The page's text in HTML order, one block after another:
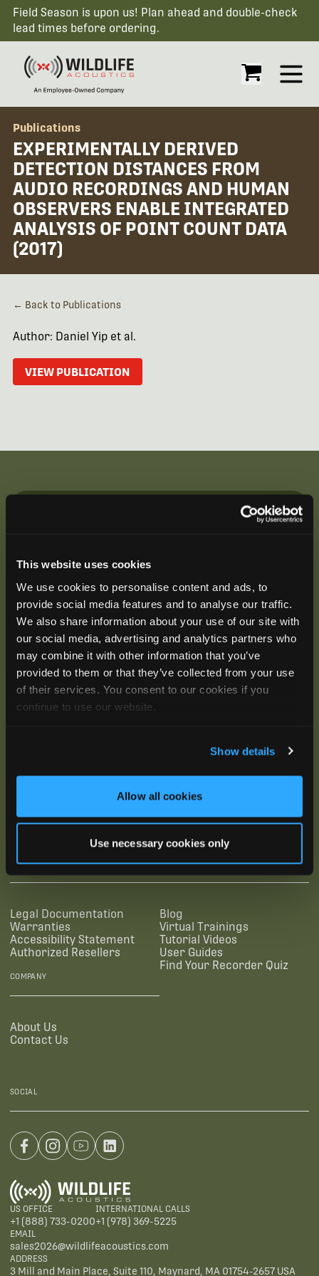
This website uses cookies
We use cookies to personalise content and ads, to
provide social media features and to analyse our traffic.
We also share information about your use of our site with
our social media, advertising and analytics partners who
may combine it with other information that you’ve
provided to them or that they’ve collected from your use
of their services. You consent to our cookies if you
continue to use our website.
Show details
Allow all cookies
Use necessary cookies only
Field Season is upon us! Plan ahead and double-check
lead times before ordering.
Open
Publications
EXPERIMENTALLY DERIVED
DETECTION DISTANCES FROM
AUDIO RECORDINGS AND HUMAN
OBSERVERS ENABLE INTEGRATED
ANALYSIS OF POINT COUNT DATA
(2017)
← Back to Publications
Author: Daniel Yip et al.
VIEW PUBLICATION
training opportunities, live webinars, quarterly grant
offerings, product releases, and more.
SUBSCRIBE
SUPPORTING LINKS
Legal Documentation
Warranties
Accessibility Statement
Authorized Resellers
RESOURCES
Blog
Virtual Trainings
Tutorial Videos
User Guides
Find Your Recorder Quiz
COMPANY
About Us
Contact Us
SOCIAL
US OFFICE
+1 (888) 733-0200
INTERNATIONAL CALLS
+1 (978) 369-5225
EMAIL
sales2026@wildlifeacoustics.com
ADDRESS
3 Mill and Main Place, Suite 110, Maynard, MA 01754-2657 USA